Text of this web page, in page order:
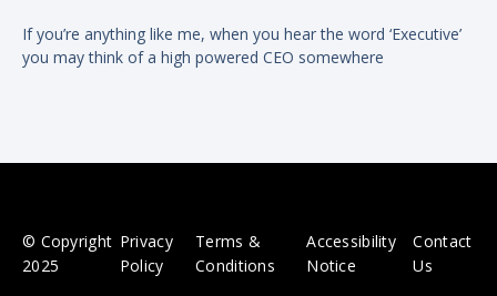
If you’re anything like me, when you hear the word ‘Executive’
you may think of a high powered CEO somewhere
© Copyright
2025
Privacy
Policy
Terms &
Conditions
Accessibility
Notice
Contact
Us